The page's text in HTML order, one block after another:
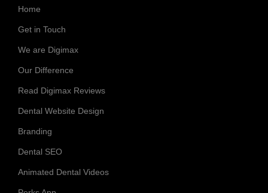
Home
Get in Touch
We are Digimax
Our Difference
Read Digimax Reviews
Dental Website Design
Branding
Dental SEO
Animated Dental Videos